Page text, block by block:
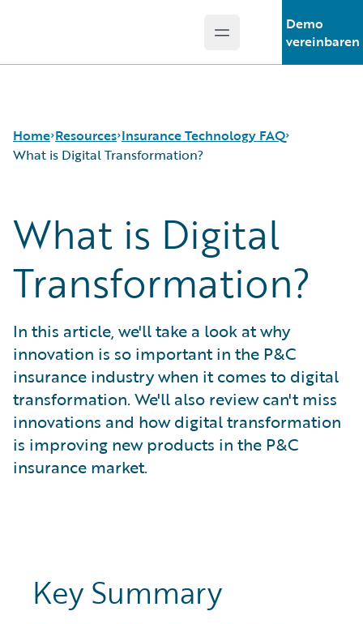
Open main menu
Demo
vereinbaren
Home Resources
Guidewire Conversations
Podcasts
Blog
Help and Support
Insurance Technology FAQ
Insurance Industry?
How Does Machine Learning Influence the P&C
Insurance Industry?
What Are Blockchain Technologies and Smart
What is Data Analytics?
What is Digital Insurance?
What is Risk Data?
What is Risk Management and Risk Assessment?
What is Digital Transformation?
What is Predictive Analytics?
What is Property and Casualty (P&C) Insurance?
What is Digital Transformation?
What is Digital
Transformation?
In this article, we'll take a look at why
innovation is so important in the P&C
insurance industry when it comes to digital
transformation. We'll also review can't miss
innovations and how digital transformation
is improving new products in the P&C
insurance market.
Key Summary